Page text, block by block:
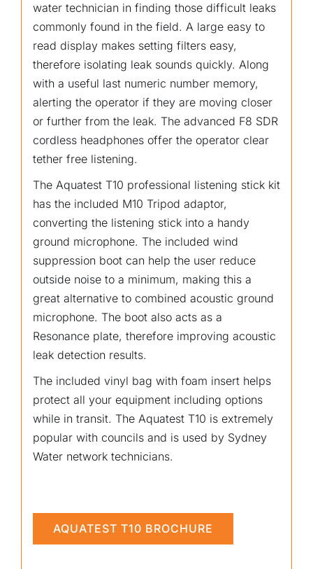
water technician in finding those difficult leaks
commonly found in the field. A large easy to
read display makes setting filters easy,
therefore isolating leak sounds quickly. Along
with a useful last numeric number memory,
alerting the operator if they are moving closer
or further from the leak. The advanced F8 SDR
cordless headphones offer the operator clear
tether free listening.
The Aquatest T10 professional listening stick kit
has the included M10 Tripod adaptor,
converting the listening stick into a handy
ground microphone. The included wind
suppression boot can help the user reduce
outside noise to a minimum, making this a
great alternative to combined acoustic ground
microphone. The boot also acts as a
Resonance plate, therefore improving acoustic
leak detection results.
The included vinyl bag with foam insert helps
protect all your equipment including options
while in transit. The Aquatest T10 is extremely
popular with councils and is used by Sydney
Water network technicians.
AQUATEST T10 BROCHURE